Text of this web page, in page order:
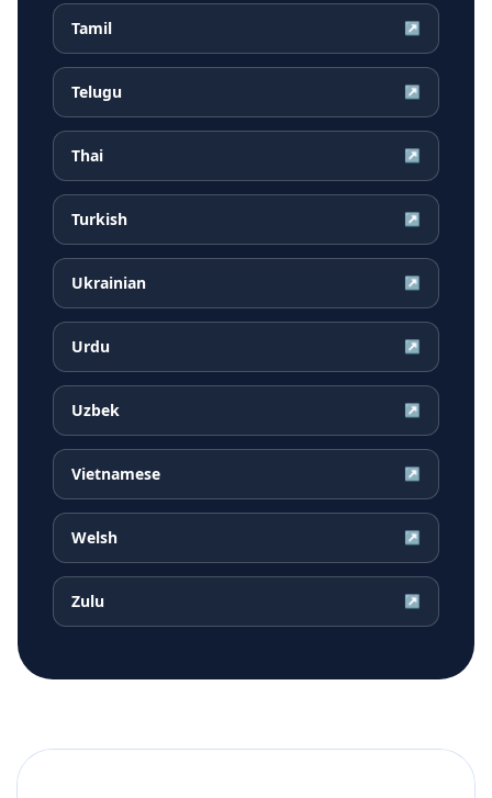
Tamil ↗
Telugu ↗
Thai ↗
Turkish ↗
Ukrainian ↗
Urdu ↗
Uzbek ↗
Vietnamese ↗
Welsh ↗
Zulu ↗